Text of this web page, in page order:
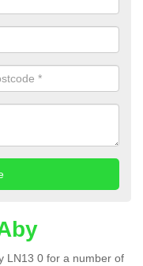
LN13 0 for a number of